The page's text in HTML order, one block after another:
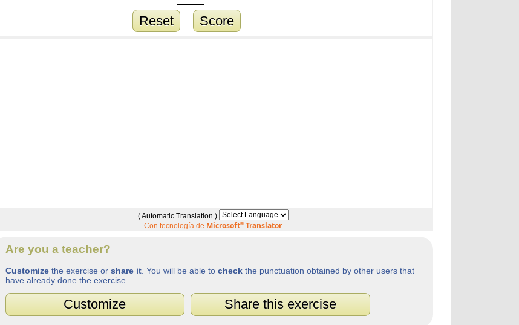
Reset Score
( Automatic Translation )
Con tecnología de Microsoft® Translator
Are you a teacher?
Customizethe exercise or share it. You will be able to checkthe punctuation obtained by other users that
have already done the exercise.
Customize Share this exercise